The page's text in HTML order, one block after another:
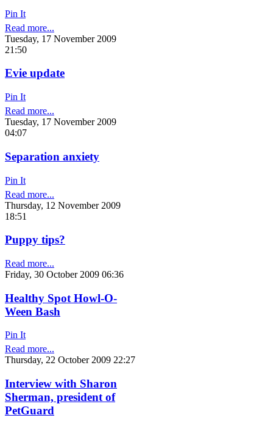
Pin It
Read more...
Tuesday, 17 November 2009
21:50
Evie update
Pin It
Read more...
Tuesday, 17 November 2009
04:07
Separation anxiety
Pin It
Read more...
Thursday, 12 November 2009
18:51
Puppy tips?
Read more...
Friday, 30 October 2009 06:36
Healthy Spot Howl-O-
Ween Bash
Pin It
Read more...
Thursday, 22 October 2009 22:27
Interview with Sharon
Sherman, president of
PetGuard